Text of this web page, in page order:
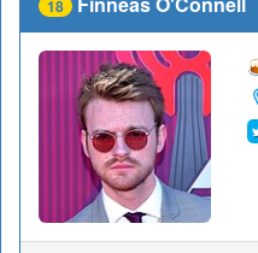
18